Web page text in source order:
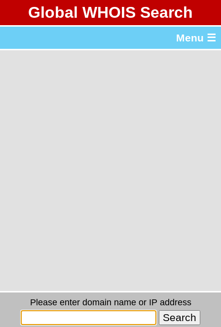
Global WHOIS Search
Menu ☰
Please enter domain name or IP address